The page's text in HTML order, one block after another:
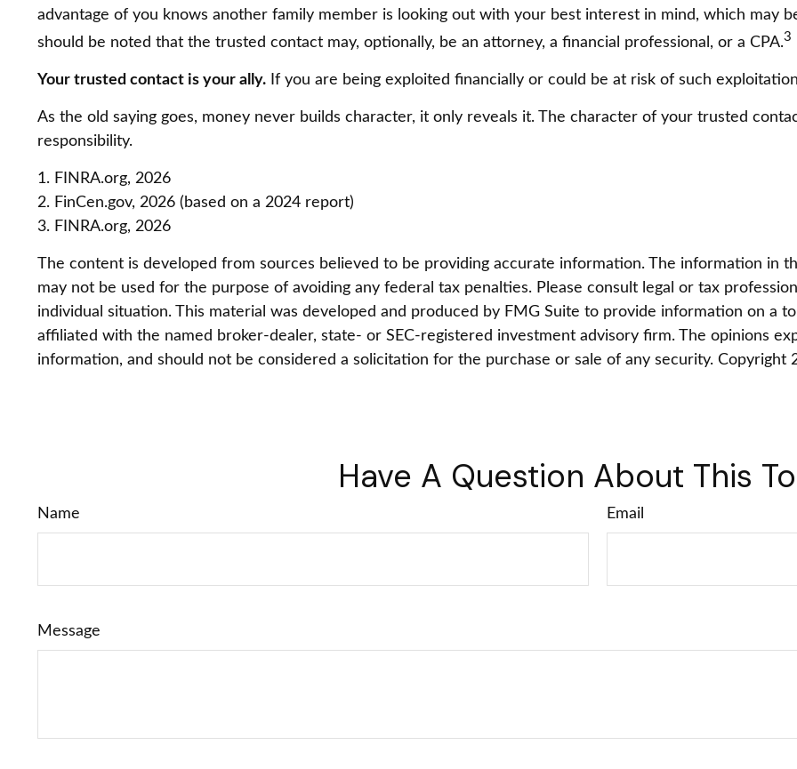
advantage of you knows another family member is looking out with your best interest in mind, which may
should be noted that the trusted contact may, optionally, be an attorney, a financial professional, or a CPA.3
Your trusted contact is your ally. If you are being exploited financially or could be at risk of such
As the old saying goes, money never builds character, it only reveals it. The character of your trusted
responsibility.
1. FINRA.org, 2026
2. FinCen.gov, 2026 (based on a 2024 report)
3. FINRA.org, 2026
The content is developed from sources believed to be providing accurate information. The information in
may not be used for the purpose of avoiding any federal tax penalties. Please consult legal or tax
individual situation. This material was developed and produced by FMG Suite to provide information on a
affiliated with the named broker-dealer, state- or SEC-registered investment advisory firm. The opinions
information, and should not be considered a solicitation for the purchase or sale of any security. Copyright
Have A Question About This
Name Email
Message